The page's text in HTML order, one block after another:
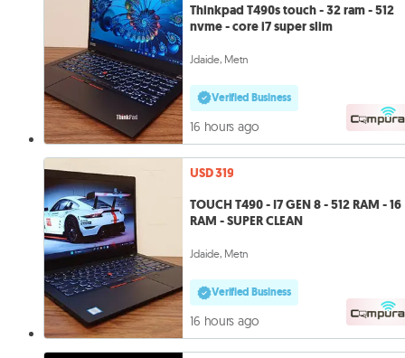
Thinkpad T490s touch - 32 ram - 512
nvme - core i7 super slim
Jdaide, Metn
Verified Business
16 hours ago
USD 319
TOUCH T490 - I7 GEN 8 - 512 RAM - 16
RAM - SUPER CLEAN
Jdaide, Metn
Verified Business
16 hours ago